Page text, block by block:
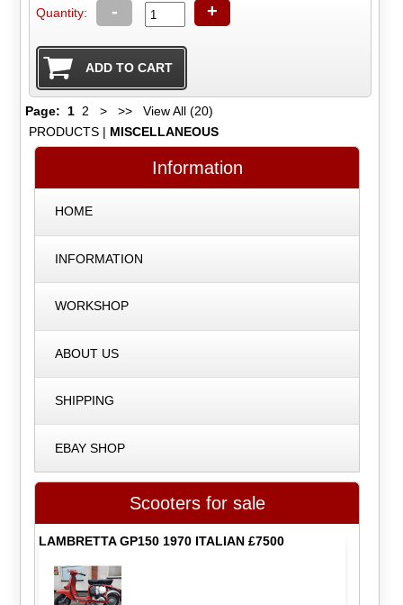
Quantity: - +
Page: 1 2 > >>
View All (20)
PRODUCTS| MISCELLANEOUS
Information
HOME
INFORMATION
WORKSHOP
ABOUT US
SHIPPING
EBAY SHOP
Scooters for sale
LAMBRETTA GP150 1970 ITALIAN £7500